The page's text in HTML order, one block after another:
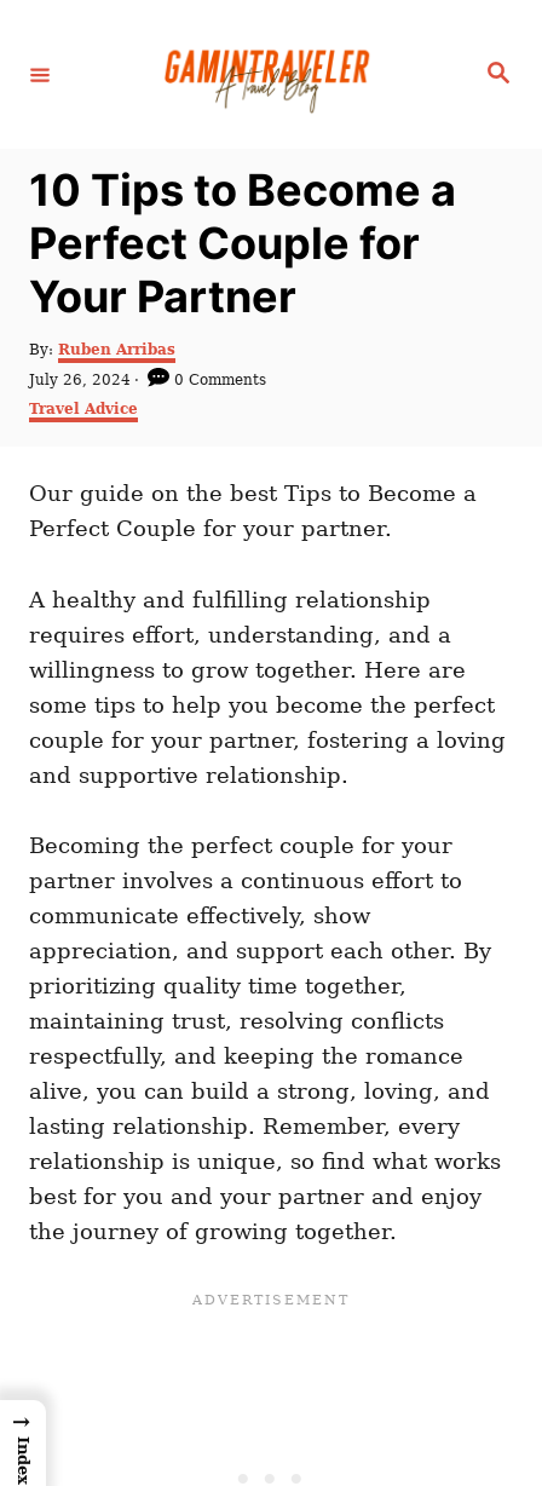
S
10 Tips to Become a
Perfect Couple for
Your Partner
By: A
h
Ruben Arribas
P
o
s
d
n
July 26, 2024
0 Comments
C
g
r
s
Travel Advice
Our guide on the best Tips to Become a
Perfect Couple for your partner.
A healthy and fulfilling relationship
requires effort, understanding, and a
willingness to grow together. Here are
some tips to help you become the perfect
couple for your partner, fostering a loving
and supportive relationship.
Becoming the perfect couple for your
partner involves a continuous effort to
communicate effectively, show
appreciation, and support each other. By
prioritizing quality time together,
maintaining trust, resolving conflicts
respectfully, and keeping the romance
alive, you can build a strong, loving, and
lasting relationship. Remember, every
relationship is unique, so find what works
best for you and your partner and enjoy
the journey of growing together.
→
Index